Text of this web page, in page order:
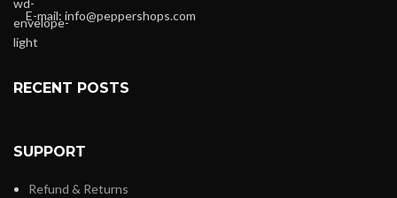
E-mail: info@peppershops.com
RECENT POSTS
SUPPORT
Refund & Returns